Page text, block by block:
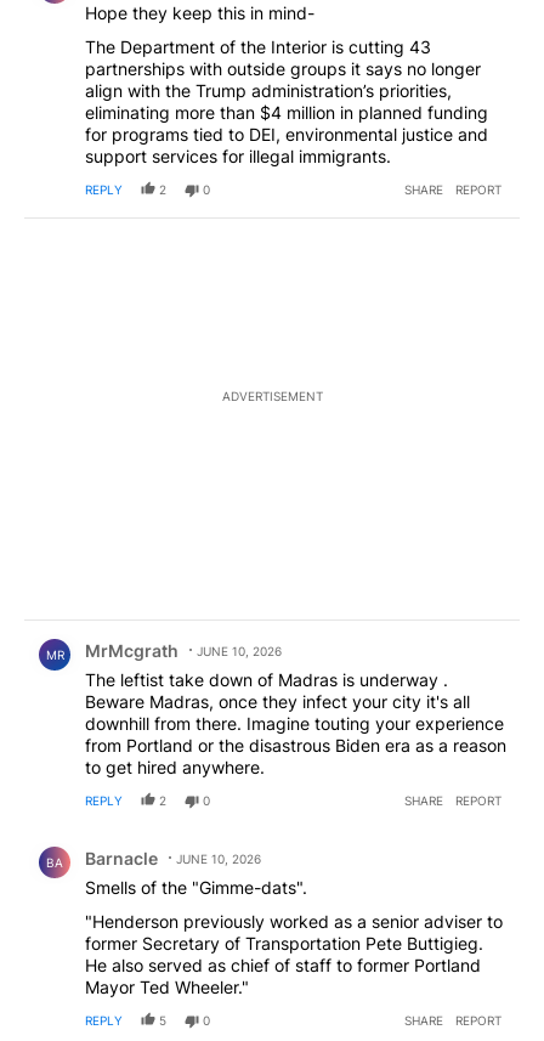
Hope they keep this in mind-
The Department of the Interior is cutting 43
partnerships with outside groups it says no longer
align with the Trump administration’s priorities,
eliminating more than $4 million in planned funding
for programs tied to DEI, environmental justice and
support services for illegal immigrants.
REPLY 2 0 SHARE REPORT
ADVERTISEMENT
MR MrMcgrath JUNE 10, 2026
The leftist take down of Madras is underway .
Beware Madras, once they infect your city it's all
downhill from there. Imagine touting your experience
from Portland or the disastrous Biden era as a reason
to get hired anywhere.
REPLY 2 0 SHARE REPORT
BA Barnacle JUNE 10, 2026
Smells of the "Gimme-dats".
"Henderson previously worked as a senior adviser to
former Secretary of Transportation Pete Buttigieg.
He also served as chief of staff to former Portland
Mayor Ted Wheeler."
REPLY 5 0 SHARE REPORT